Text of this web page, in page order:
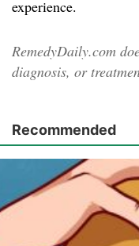
experience.
RemedyDaily.com
diagnosis, or
Recommended